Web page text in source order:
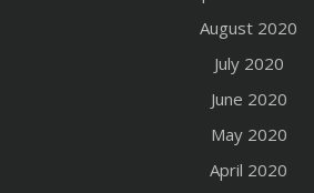
August 2020
July 2020
June 2020
May 2020
April 2020